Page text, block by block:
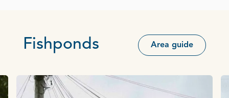
Fishponds Area guide